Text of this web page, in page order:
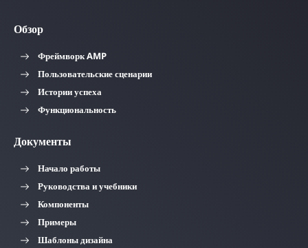
Обзор
Фреймворк AMP
Пользовательские сценарии
Истории успеха
Функциональность
Документы
Начало работы
Руководства и учебники
Компоненты
Примеры
Шаблоны дизайна